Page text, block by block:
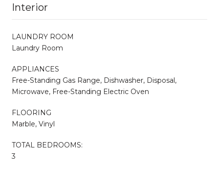
Interior
LAUNDRY ROOM
Laundry Room
APPLIANCES
Free-Standing Gas Range, Dishwasher, Disposal,
Microwave, Free-Standing Electric Oven
FLOORING
Marble, Vinyl
TOTAL BEDROOMS:
3